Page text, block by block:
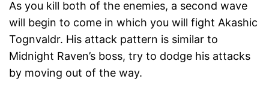
As you kill both of the enemies, a second wave
will begin to come in which you will fight Akashic
Tognvaldr. His attack pattern is similar to
Midnight Raven’s boss, try to dodge his attacks
by moving out of the way.